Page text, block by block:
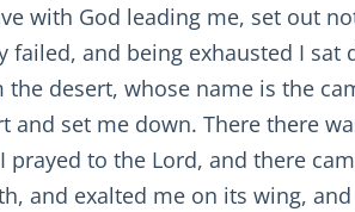
with God leading me, set out
and being exhausted I
desert, whose name is the
and set me down. There there
to the Lord, and there
and exalted me on its wing,